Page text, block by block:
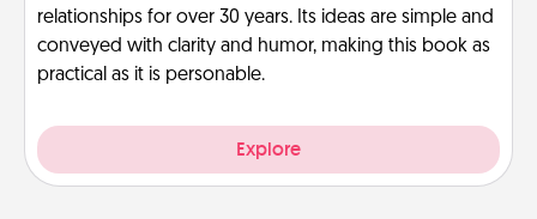
relationships for over 30 years. Its ideas are simple and
conveyed with clarity and humor, making this book as
practical as it is personable.
Explore